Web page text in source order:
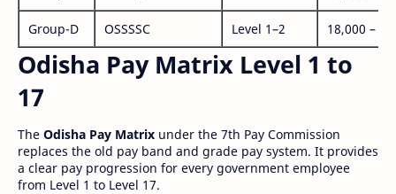
Group-D OSSSSC Level 1–2 18,000 –
Odisha Pay Matrix Level 1 to
17
The Odisha Pay Matrix under the 7th Pay Commission
replaces the old pay band and grade pay system. It provides
a clear pay progression for every government employee
from Level 1 to Level 17.